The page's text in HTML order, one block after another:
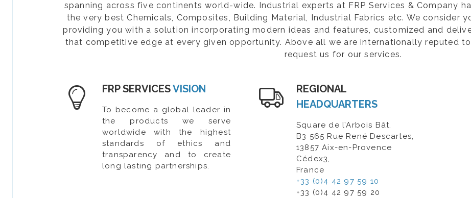
spanning across five continents world-wide. Industrial experts at FRP Services & Company
the very best Chemicals, Composites, Building Material, Industrial Fabrics etc. We consider
providing you with a solution incorporating modern ideas and features, customized and
that competitive edge at every given opportunity. Above all we are internationally reputed
request us for our services.
FRP SERVICESVISION
To become a global leader in
the products we serve
worldwide with the highest
standards of ethics and
transparency and to create
long lasting partnerships.
REGIONAL
HEADQUARTERS
Square de l’Arbois Bât.
B3 565 Rue René Descartes,
13857 Aix-en-Provence
Cédex3,
France
+33 (0)4 42 97 59 10
+33 (0)4 42 97 59 20